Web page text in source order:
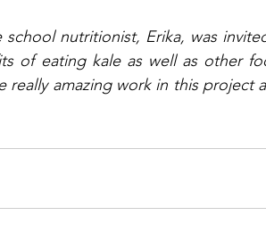
nutritionist, Erika, was
of eating kale as well as other
amazing work in this project